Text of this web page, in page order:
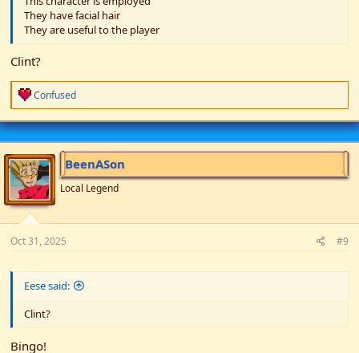
They have facial hair
They are useful to the player
Clint?
R
e
a
c
t
i
o
n
s
:
Confused
BeenASon
Local Legend
Oct 31, 2025 #9
Eese said:
Clint?
Bingo!